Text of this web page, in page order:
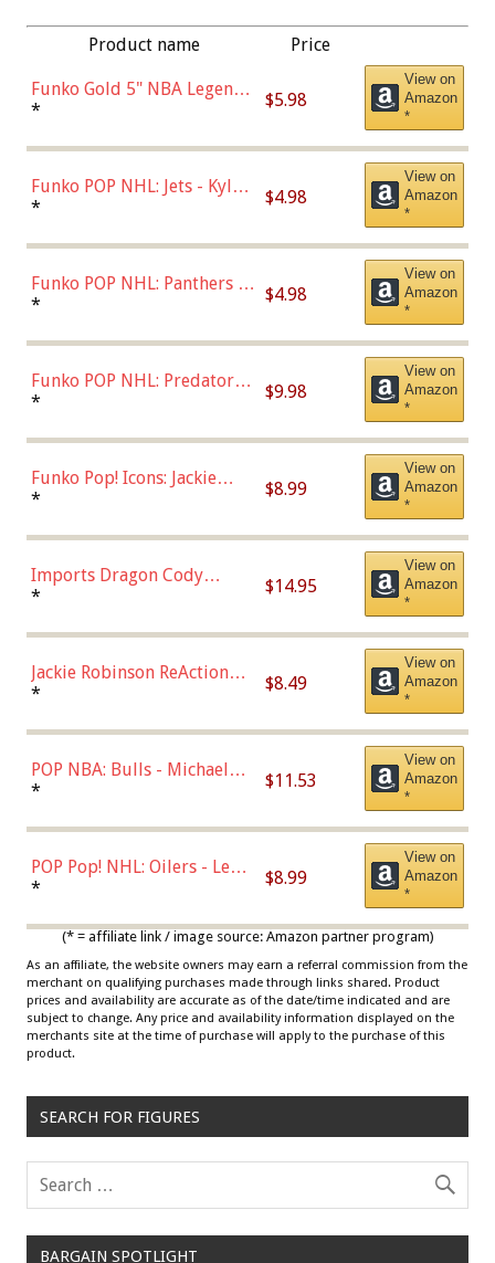
Product name Price
Funko Gold 5" NBA Legends:
Bulls - Dennis Rodman
* $5.98
View on
Amazon
*
Funko POP NHL: Jets - Kyle
Connor (Home
* $4.98
View on
Amazon
*
Funko POP NHL: Panthers -
Jonathan Huberdeau (Home
(57821)
* $4.98
View on
Amazon
*
Funko POP NHL: Predators -
Roman Josi (Home
* $9.98
View on
Amazon
*
Funko Pop! Icons: Jackie
Robinson (Styles May Vary
Chase)
* $8.99
View on
Amazon
*
Imports Dragon Cody
Bellinger Los Angeles
* $14.95
View on
Amazon
*
Jackie Robinson ReAction
Figure by Super7
* $8.49
View on
Amazon
*
POP NBA: Bulls - Michael
Jordan, Multicolor, One Size
* $11.53
View on
Amazon
*
POP Pop! NHL: Oilers - Leon
Draisaitl (Road Uniform)
* $8.99
View on
Amazon
*
(* = affiliate link / image source: Amazon partner program)
As an affiliate, the website owners may earn a referral commission from the
merchant on qualifying purchases made through links shared. Product
prices and availability are accurate as of the date/time indicated and are
subject to change. Any price and availability information displayed on the
merchants site at the time of purchase will apply to the purchase of this
product.
SEARCH FOR FIGURES
BARGAIN SPOTLIGHT